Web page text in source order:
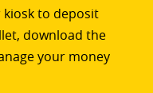
kiosk to deposit
download the
your money